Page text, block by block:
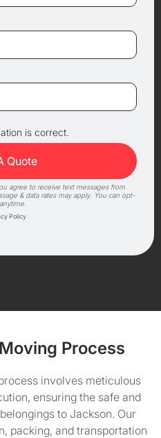
is correct.
agree to receive text messages from
& data rates may apply. You can opt-
Policy
Process
involves meticulous
ensuring the safe and
to Jackson. Our
packing, and transportation